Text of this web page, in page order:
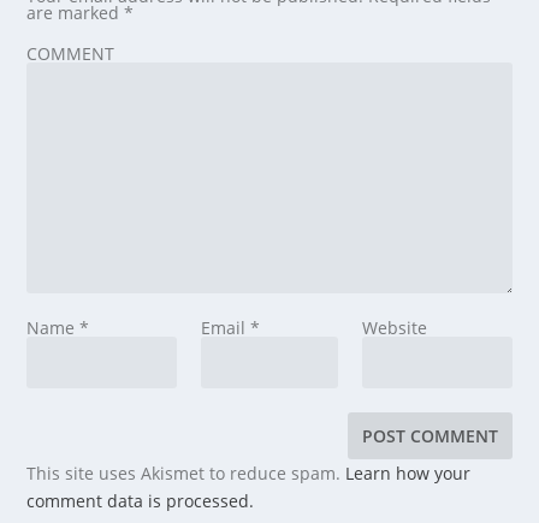
are marked*
COMMENT
Name* Email * Website
This site uses Akismet to reduce spam. Learn how your
comment data is processed.